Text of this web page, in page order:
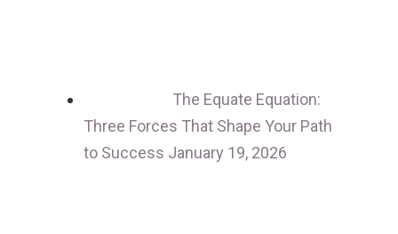
The Equate Equation:
Three Forces That Shape Your Path
to Success January 19, 2026